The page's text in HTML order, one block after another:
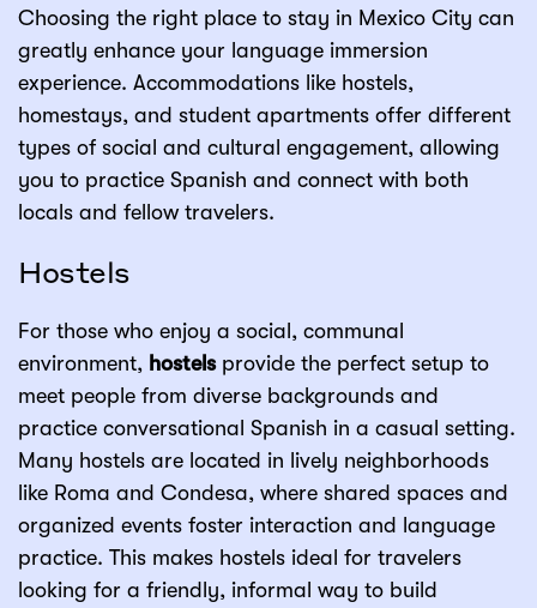
Choosing the right place to stay in Mexico City can
greatly enhance your language immersion
experience. Accommodations like hostels,
homestays, and student apartments offer different
types of social and cultural engagement, allowing
you to practice Spanish and connect with both
locals and fellow travelers.
Hostels
For those who enjoy a social, communal
environment, hostelsprovide the perfect setup to
meet people from diverse backgrounds and
practice conversational Spanish in a casual setting.
Many hostels are located in lively neighborhoods
like Roma and Condesa, where shared spaces and
organized events foster interaction and language
practice. This makes hostels ideal for travelers
looking for a friendly, informal way to build